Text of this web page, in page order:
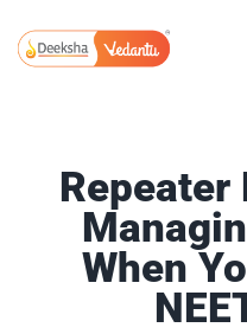
to
content
Repeater
When